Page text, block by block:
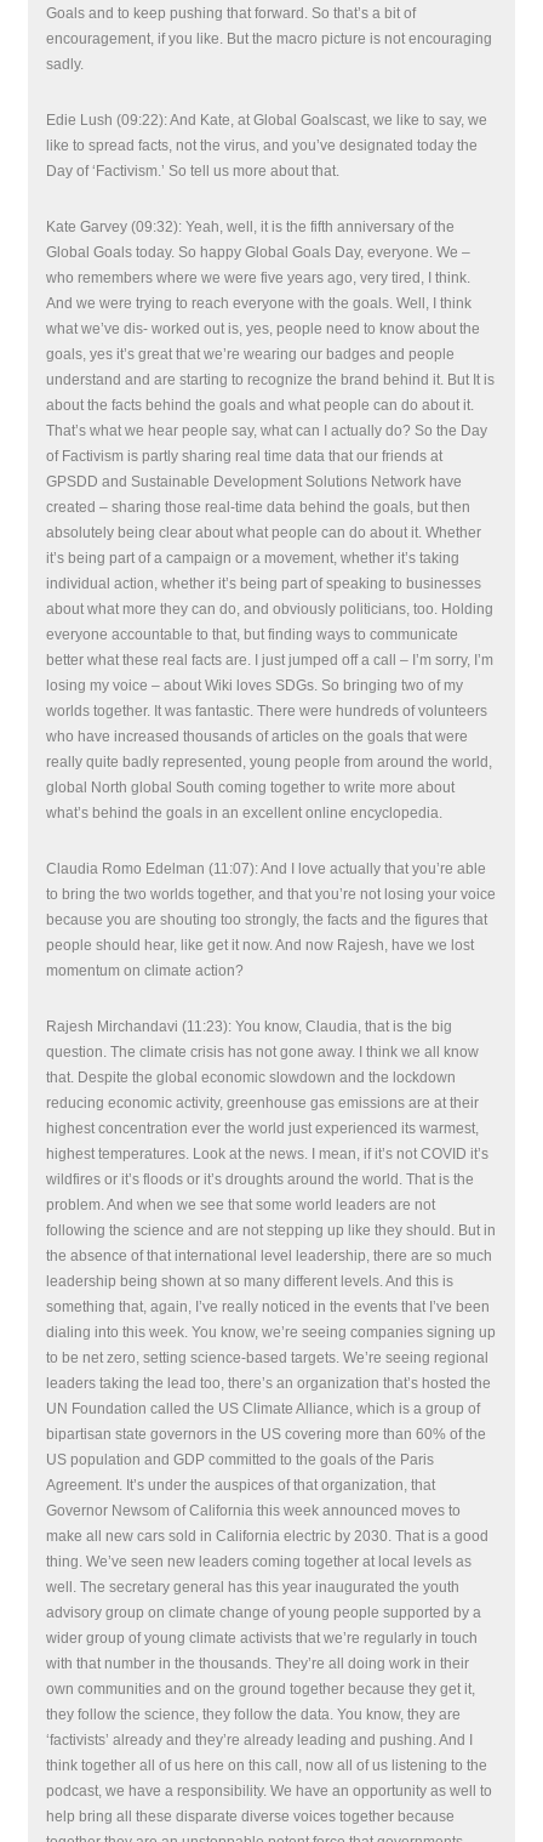
Goals and to keep pushing that forward. So that’s a bit of
encouragement, if you like. But the macro picture is not encouraging
sadly.
Edie Lush (09:22): And Kate, at Global Goalscast, we like to say, we
like to spread facts, not the virus, and you’ve designated today the
Day of ‘Factivism.’ So tell us more about that.
Kate Garvey (09:32): Yeah, well, it is the fifth anniversary of the
Global Goals today. So happy Global Goals Day, everyone. We –
who remembers where we were five years ago, very tired, I think.
And we were trying to reach everyone with the goals. Well, I think
what we’ve dis- worked out is, yes, people need to know about the
goals, yes it’s great that we’re wearing our badges and people
understand and are starting to recognize the brand behind it. But It is
about the facts behind the goals and what people can do about it.
That’s what we hear people say, what can I actually do? So the Day
of Factivism is partly sharing real time data that our friends at
GPSDD and Sustainable Development Solutions Network have
created – sharing those real-time data behind the goals, but then
absolutely being clear about what people can do about it. Whether
it’s being part of a campaign or a movement, whether it’s taking
individual action, whether it’s being part of speaking to businesses
about what more they can do, and obviously politicians, too. Holding
everyone accountable to that, but finding ways to communicate
better what these real facts are. I just jumped off a call – I’m sorry, I’m
losing my voice – about Wiki loves SDGs. So bringing two of my
worlds together. It was fantastic. There were hundreds of volunteers
who have increased thousands of articles on the goals that were
really quite badly represented, young people from around the world,
global North global South coming together to write more about
what’s behind the goals in an excellent online encyclopedia.
Claudia Romo Edelman (11:07): And I love actually that you’re able
to bring the two worlds together, and that you’re not losing your voice
because you are shouting too strongly, the facts and the figures that
people should hear, like get it now. And now Rajesh, have we lost
momentum on climate action?
Rajesh Mirchandavi (11:23): You know, Claudia, that is the big
question. The climate crisis has not gone away. I think we all know
that. Despite the global economic slowdown and the lockdown
reducing economic activity, greenhouse gas emissions are at their
highest concentration ever the world just experienced its warmest,
highest temperatures. Look at the news. I mean, if it’s not COVID it’s
wildfires or it’s floods or it’s droughts around the world. That is the
problem. And when we see that some world leaders are not
following the science and are not stepping up like they should. But in
the absence of that international level leadership, there are so much
leadership being shown at so many different levels. And this is
something that, again, I’ve really noticed in the events that I’ve been
dialing into this week. You know, we’re seeing companies signing up
to be net zero, setting science-based targets. We’re seeing regional
leaders taking the lead too, there’s an organization that’s hosted the
UN Foundation called the US Climate Alliance, which is a group of
bipartisan state governors in the US covering more than 60% of the
US population and GDP committed to the goals of the Paris
Agreement. It’s under the auspices of that organization, that
Governor Newsom of California this week announced moves to
make all new cars sold in California electric by 2030. That is a good
thing. We’ve seen new leaders coming together at local levels as
well. The secretary general has this year inaugurated the youth
advisory group on climate change of young people supported by a
wider group of young climate activists that we’re regularly in touch
with that number in the thousands. They’re all doing work in their
own communities and on the ground together because they get it,
they follow the science, they follow the data. You know, they are
‘factivists’ already and they’re already leading and pushing. And I
think together all of us here on this call, now all of us listening to the
podcast, we have a responsibility. We have an opportunity as well to
help bring all these disparate diverse voices together because